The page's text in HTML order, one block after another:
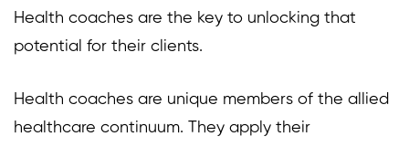
Health coaches are the key to unlocking that
potential for their clients.
Health coaches are unique members of the allied
healthcare continuum. They apply their